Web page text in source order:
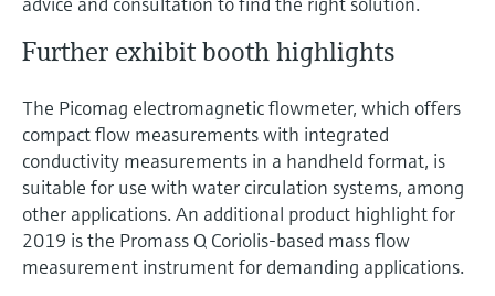
Further exhibit booth highlights
The Picomag electromagnetic flowmeter, which offers
compact flow measurements with integrated
conductivity measurements in a handheld format, is
suitable for use with water circulation systems, among
other applications. An additional product highlight for
2019 is the Promass Q Coriolis-based mass flow
measurement instrument for demanding applications.